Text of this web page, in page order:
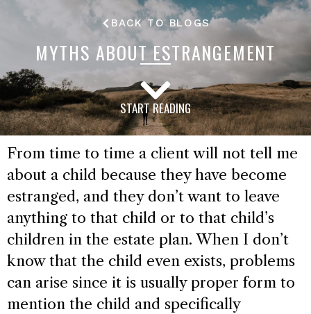
BACK TO BLOGS
MYTHS ABOUT ESTRANGEMENT
START READING
From time to time a client will not tell me
about a child because they have become
estranged, and they don’t want to leave
anything to that child or to that child’s
children in the estate plan. When I don’t
know that the child even exists, problems
can arise since it is usually proper form to
mention the child and specifically